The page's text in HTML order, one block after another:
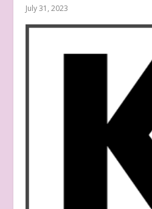
July 31, 2023